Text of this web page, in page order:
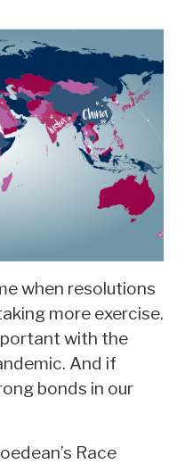
when resolutions
more exercise.
with the
And if
bonds in our
Race